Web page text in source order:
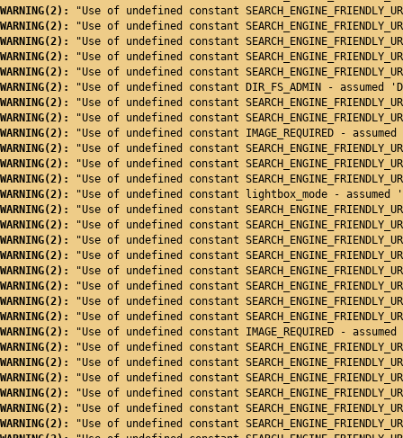
WARNING(2):
"Use of undefined constant
WARNING(2):
"Use of undefined constant
WARNING(2):
"Use of undefined constant
WARNING(2):
"Use of undefined constant
WARNING(2):
"Use of undefined constant
WARNING(2):
"Use of undefined constant DIR_FS_ADMIN -
WARNING(2):
"Use of undefined constant
WARNING(2):
"Use of undefined constant
WARNING(2):
"Use of undefined constant IMAGE_REQUIRED -
WARNING(2):
"Use of undefined constant
WARNING(2):
"Use of undefined constant
WARNING(2):
"Use of undefined constant
WARNING(2):
"Use of undefined constant lightbox_mode -
WARNING(2):
"Use of undefined constant
WARNING(2):
"Use of undefined constant
WARNING(2):
"Use of undefined constant
WARNING(2):
"Use of undefined constant
WARNING(2):
"Use of undefined constant
WARNING(2):
"Use of undefined constant
WARNING(2):
"Use of undefined constant
WARNING(2):
"Use of undefined constant
WARNING(2):
"Use of undefined constant IMAGE_REQUIRED -
WARNING(2):
"Use of undefined constant
WARNING(2):
"Use of undefined constant
WARNING(2):
"Use of undefined constant
WARNING(2):
"Use of undefined constant
WARNING(2):
"Use of undefined constant
WARNING(2):
"Use of undefined constant